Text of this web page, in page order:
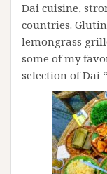
Dai cuisine,
countries.
lemongrass
some of my
selection of Dai